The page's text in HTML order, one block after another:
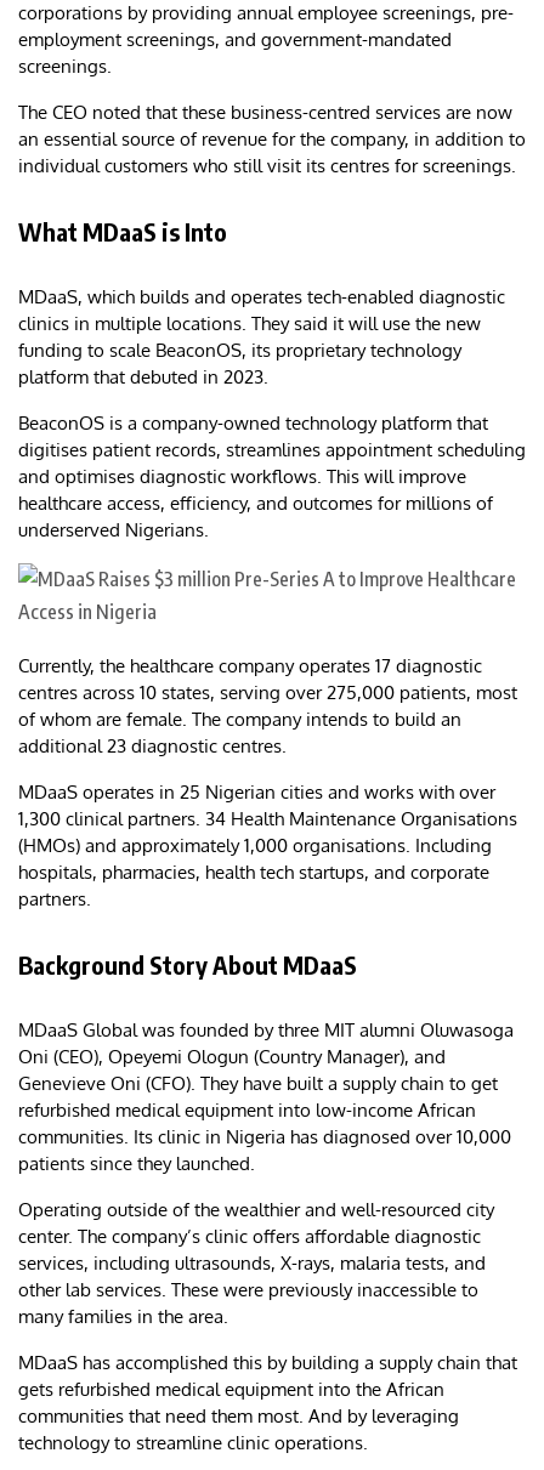
corporations by providing annual employee screenings, pre-
employment screenings, and government-mandated
screenings.
The CEO noted that these business-centred services are now
an essential source of revenue for the company, in addition to
individual customers who still visit its centres for screenings.
What MDaaS is Into
MDaaS, which builds and operates tech-enabled diagnostic
clinics in multiple locations. They said it will use the new
funding to scale BeaconOS, its proprietary technology
platform that debuted in 2023.
BeaconOS is a company-owned technology platform that
digitises patient records, streamlines appointment scheduling
and optimises diagnostic workflows. This will improve
healthcare access, efficiency, and outcomes for millions of
underserved Nigerians.
Currently, the healthcare company operates 17 diagnostic
centres across 10 states, serving over 275,000 patients, most
of whom are female. The company intends to build an
additional 23 diagnostic centres.
MDaaS operates in 25 Nigerian cities and works with over
1,300 clinical partners. 34 Health Maintenance Organisations
(HMOs) and approximately 1,000 organisations. Including
hospitals, pharmacies, health tech startups, and corporate
partners.
Background Story About MDaaS
MDaaS Global was founded by three MIT alumni Oluwasoga
Oni (CEO), Opeyemi Ologun (Country Manager), and
Genevieve Oni (CFO). They have built a supply chain to get
refurbished medical equipment into low-income African
communities. Its clinic in Nigeria has diagnosed over 10,000
patients since they launched.
Operating outside of the wealthier and well-resourced city
center. The company’s clinic offers affordable diagnostic
services, including ultrasounds, X-rays, malaria tests, and
other lab services. These were previously inaccessible to
many families in the area.
MDaaS has accomplished this by building a supply chain that
gets refurbished medical equipment into the African
communities that need them most. And by leveraging
technology to streamline clinic operations.